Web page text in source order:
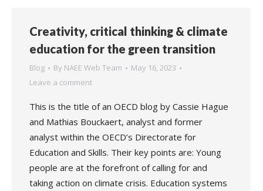
Creativity, critical thinking & climate
education for the green transition
Blog By NAEE Web Team
May 16, 2023
Leave a comment
This is the title of an OECD blog by Cassie Hague
and Mathias Bouckaert, analyst and former
analyst within the OECD’s Directorate for
Education and Skills. Their key points are: Young
people are at the forefront of calling for and
taking action on climate crisis. Education systems